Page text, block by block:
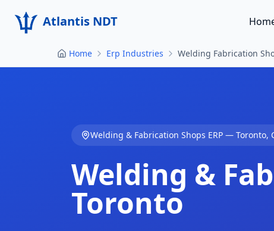
Atlantis NDT
Home Erp Industries Welding Fabrication
Welding & Fabrication Shops ERP — Toronto,
Welding &
Toronto